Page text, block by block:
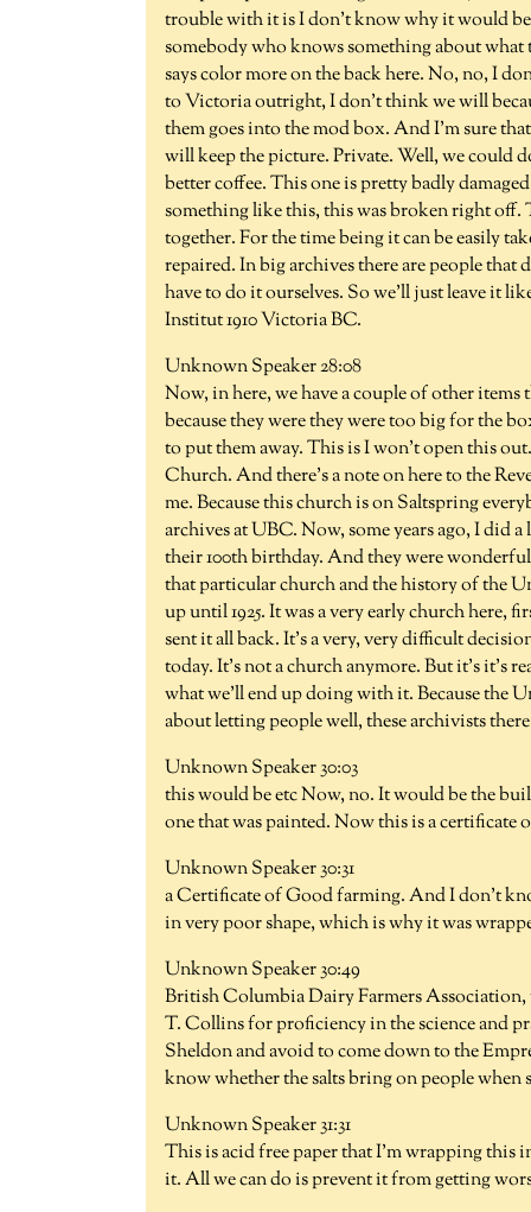
trouble with it is I don't know why it would be
somebody who knows something about
says color more on the back here. No, no, I
to Victoria outright, I don't think we will
them goes into the mod box. And I'm sure
will keep the picture. Private. Well, we could
better coffee. This one is pretty badly
something like this, this was broken right off.
together. For the time being it can be easily
repaired. In big archives there are people
have to do it ourselves. So we'll just leave it
Institut 1910 Victoria BC.
Unknown Speaker 28:08
Now, in here, we have a couple of other
because they were they were too big for the
to put them away. This is I won't open this
Church. And there's a note on here to the
me. Because this church is on Saltspring
archives at UBC. Now, some years ago, I
their 100th birthday. And they were
that particular church and the history of the
up until 1925. It was a very early church here,
sent it all back. It's a very, very difficult
today. It's not a church anymore. But it's it's
what we'll end up doing with it. Because the
about letting people well, these archivists
Unknown Speaker 30:03
this would be etc Now, no. It would be the
one that was painted. Now this is a
Unknown Speaker 30:31
a Certificate of Good farming. And I don't
in very poor shape, which is why it was
Unknown Speaker 30:49
British Columbia Dairy Farmers
T. Collins for proficiency in the science and
Sheldon and avoid to come down to the
know whether the salts bring on people
Unknown Speaker 31:31
This is acid free paper that I'm wrapping this
it. All we can do is prevent it from getting